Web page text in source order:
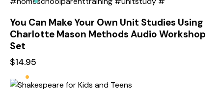
You Can Make Your Own Unit Studies Using
Charlotte Mason Methods Audio Workshop
Set
$14.95